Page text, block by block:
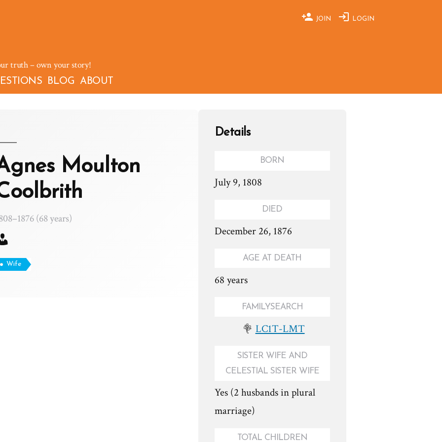
JOIN LOGIN
truth – own your story!
BLOG ABOUT
Moulton
(68 years)
Wife
Details
BORN
July 9, 1808
DIED
December 26, 1876
AGE AT DEATH
68 years
FAMILYSEARCH
LC1T-LMT
SISTER WIFE AND
CELESTIAL SISTER WIFE
Yes (2 husbands in plural
marriage)
TOTAL CHILDREN